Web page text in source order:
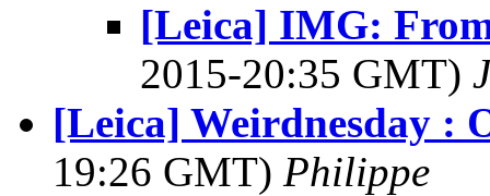
[Leica] IMG:
2015-20:35 GMT)
[Leica] Weirdnesday :
19:26 GMT) Philippe